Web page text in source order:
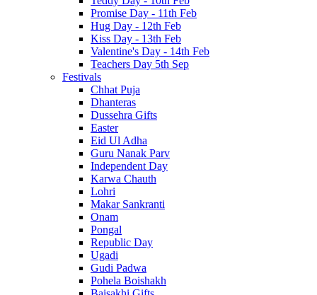
Promise Day - 11th Feb
Hug Day - 12th Feb
Kiss Day - 13th Feb
Valentine's Day - 14th Feb
Teachers Day 5th Sep
Festivals
Chhat Puja
Dhanteras
Dussehra Gifts
Easter
Eid Ul Adha
Guru Nanak Parv
Independent Day
Karwa Chauth
Lohri
Makar Sankranti
Onam
Pongal
Republic Day
Ugadi
Gudi Padwa
Pohela Boishakh